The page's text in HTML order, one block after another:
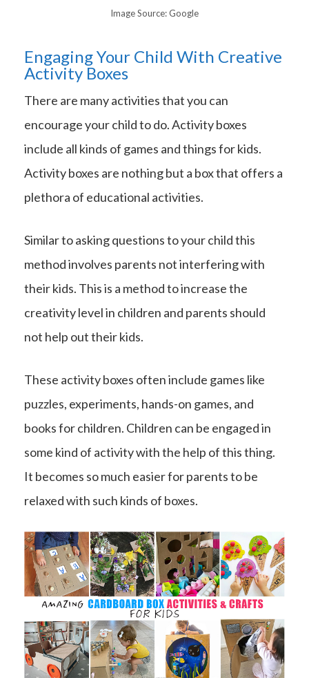
Image Source: Google
Engaging Your Child With Creative
Activity Boxes
There are many activities that you can
encourage your child to do. Activity boxes
include all kinds of games and things for kids.
Activity boxes are nothing but a box that offers a
plethora of educational activities.
Similar to asking questions to your child this
method involves parents not interfering with
their kids. This is a method to increase the
creativity level in children and parents should
not help out their kids.
These activity boxes often include games like
puzzles, experiments, hands-on games, and
books for children. Children can be engaged in
some kind of activity with the help of this thing.
It becomes so much easier for parents to be
relaxed with such kinds of boxes.